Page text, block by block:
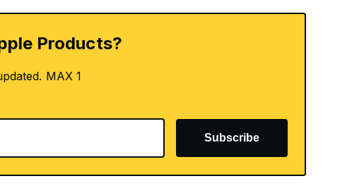
Products?
MAX 1
Subscribe